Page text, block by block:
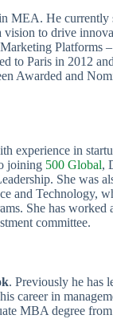
MEA. He currently
to drive
Platforms
to Paris in 2012
Awarded and
experience in
joining 500 Global,
She was
and Technology,
She has
committee.
. Previously he has
career in
MBA degree